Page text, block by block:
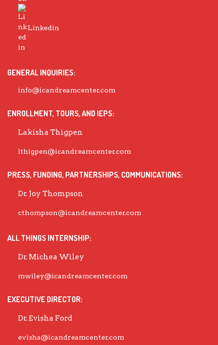
Linkedin
GENERAL INQUIRIES:
info@icandreamcenter.com
ENROLLMENT, TOURS, AND IEPS:
Lakisha Thigpen
lthigpen@icandreamcenter.com
PRESS, FUNDING, PARTNERSHIPS, COMMUNICATIONS:
Dr. Joy Thompson
cthompson@icandreamcenter.com
ALL THINGS INTERNSHIP:
Dr. Michea Wiley
mwiley@icandreamcenter.com
EXECUTIVE DIRECTOR:
Dr. Evisha Ford
evisha@icandreamcenter.com